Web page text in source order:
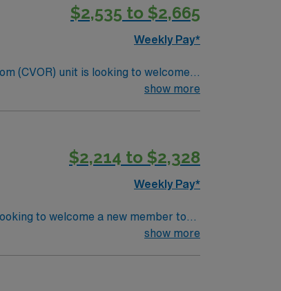
$2,535 to $2,665
Weekly Pay*
(CVOR) unit is looking to welcome a
facility. You can expect to work on
show more
$2,214 to $2,328
Weekly Pay*
to welcome a new member to
expect to work on complex cases
show more